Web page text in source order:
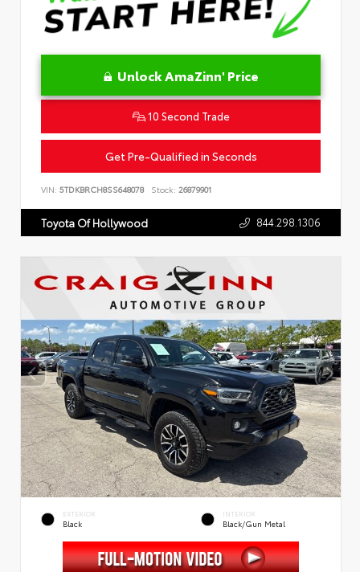
Unlock AmaZinn' Price
10 Second Trade
Get Pre-Qualified in Seconds
VIN: 5TDKBRCH8SS648078 Stock: 26879901
Toyota Of Hollywood 844.298.1306
EXTERIOR
Black
INTERIOR
Black/Gun Metal